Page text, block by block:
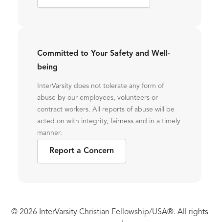
Committed to Your Safety and Well-
being
InterVarsity does not tolerate any form of
abuse by our employees, volunteers or
contract workers. All reports of abuse will be
acted on with integrity, fairness and in a timely
manner.
Report a Concern
© 2026 InterVarsity Christian Fellowship/USA®. All rights